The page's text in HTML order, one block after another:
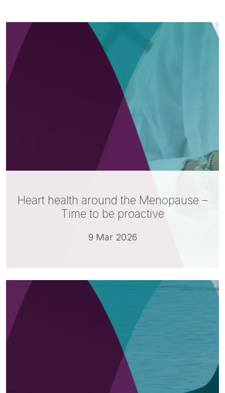
Heart health around the Menopause –
Time to be proactive
9 Mar 2026